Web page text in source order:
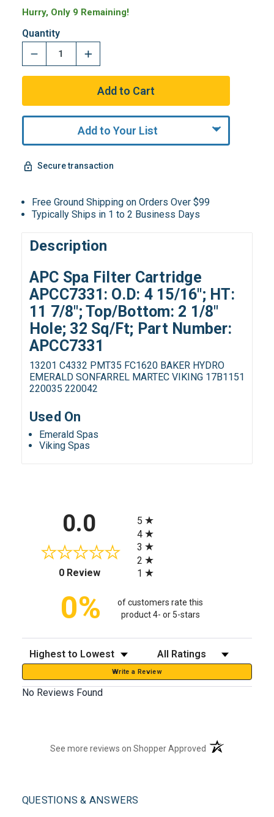
Hurry, Only 9 Remaining!
Quantity
Add to Your List
Secure transaction
Free Ground Shipping on Orders Over $99
Typically Ships in 1 to 2 Business Days
Description
APC Spa Filter Cartridge
APCC7331: O.D: 4 15/16"; HT:
11 7/8"; Top/Bottom: 2 1/8"
Hole; 32 Sq/Ft; Part Number:
APCC7331
13201 C4332 PMT35 FC1620 BAKER HYDRO
EMERALD SONFARREL MARTEC VIKING 17B1151
220035 220042
Used On
Emerald Spas
Viking Spas
0.0
0 Review(opens in a new tab)
5
4
3
2
1
0%
of customers rate this
product 4- or 5-stars
Sort Reviews Filter Reviews by Rating
Write a Review
No Reviews Found
See more reviews on Shopper Approved (opens in a new
QUESTIONS & ANSWERS